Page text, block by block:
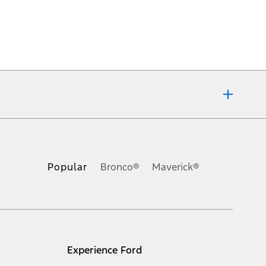
Popular Bronco® Maverick®
Experience Ford